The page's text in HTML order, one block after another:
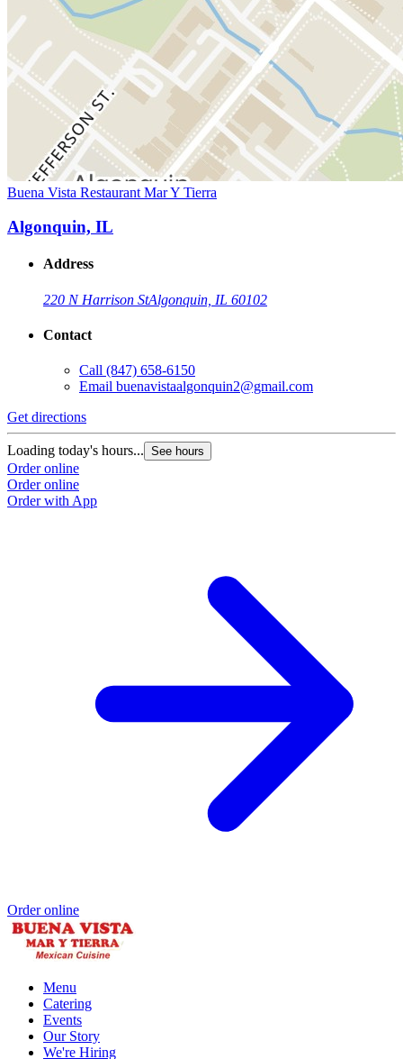
Buena Vista Restaurant Mar Y Tierra
Algonquin, IL
Address
220 N Harrison StAlgonquin, IL 60102
Contact
Call (847) 658-6150
Email buenavistaalgonquin2@gmail.com
Get directions
Loading today's hours... See hours
Order online
Order online
Order with App
Order online
Menu
Catering
Events
Our Story
We're Hiring